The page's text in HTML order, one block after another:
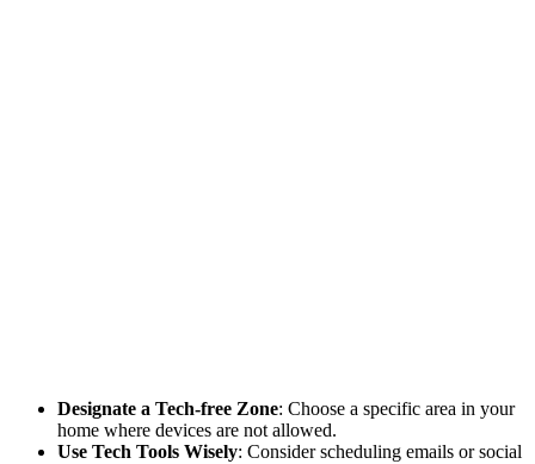
Designate a Tech-free Zone: Choose a specific area in your
home where devices are not allowed.
Use Tech Tools Wisely: Consider scheduling emails or social